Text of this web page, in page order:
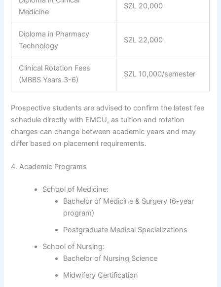
Medicine
SZL 20,000
Diploma in Pharmacy
Technology
SZL 22,000
Clinical Rotation Fees
(MBBS Years 3-6)
SZL 10,000/semester
Prospective students are advised to confirm the latest fee
schedule directly with EMCU, as tuition and rotation
charges can change between academic years and may
differ based on placement requirements.
4. Academic Programs
School of Medicine:
Bachelor of Medicine & Surgery (6-year
program)
Postgraduate Medical Specializations
School of Nursing:
Bachelor of Nursing Science
Midwifery Certification